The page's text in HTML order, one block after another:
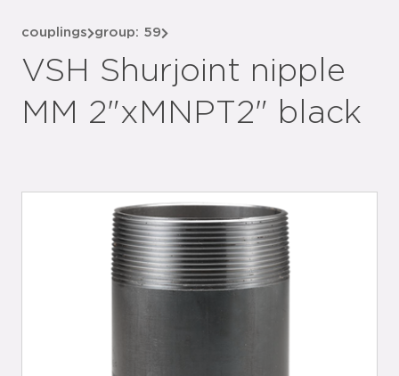
couplings group: 59
VSH Shurjoint nipple
MM 2"xMNPT2" black